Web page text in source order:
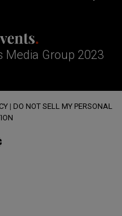
Media Group 2023
| DO NOT SELL MY PERSONAL